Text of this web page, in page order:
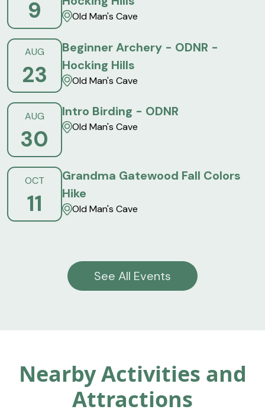
9 Old Man's Cave
AUG
23
Beginner Archery - ODNR -
Hocking Hills
Old Man's Cave
AUG
30
Intro Birding - ODNR
Old Man's Cave
OCT
11
Grandma Gatewood Fall Colors
Hike
Old Man's Cave
See All Events
Nearby Activities and
Attractions